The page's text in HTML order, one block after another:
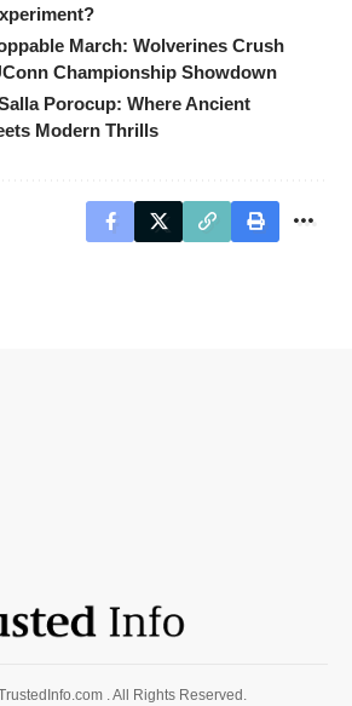
March: Wolverines Crush
Championship Showdown
Porocup: Where Ancient
Modern Thrills
. All Rights Reserved.